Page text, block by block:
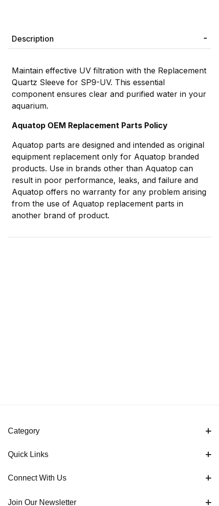
Description
Maintain effective UV filtration with the Replacement
Quartz Sleeve for SP9-UV. This essential
component ensures clear and purified water in your
aquarium.
Aquatop OEM Replacement Parts Policy
Aquatop parts are designed and intended as original
equipment replacement only for Aquatop branded
products. Use in brands other than Aquatop can
result in poor performance, leaks, and failure and
Aquatop offers no warranty for any problem arising
from the use of Aquatop replacement parts in
another brand of product.
Category
Quick Links
Connect With Us
Join Our Newsletter